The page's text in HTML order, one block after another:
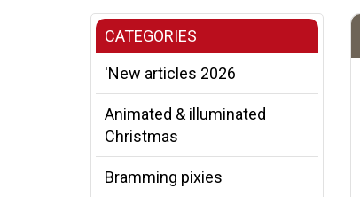
CATEGORIES
'New articles 2026
Animated & illuminated
Christmas
Bramming pixies